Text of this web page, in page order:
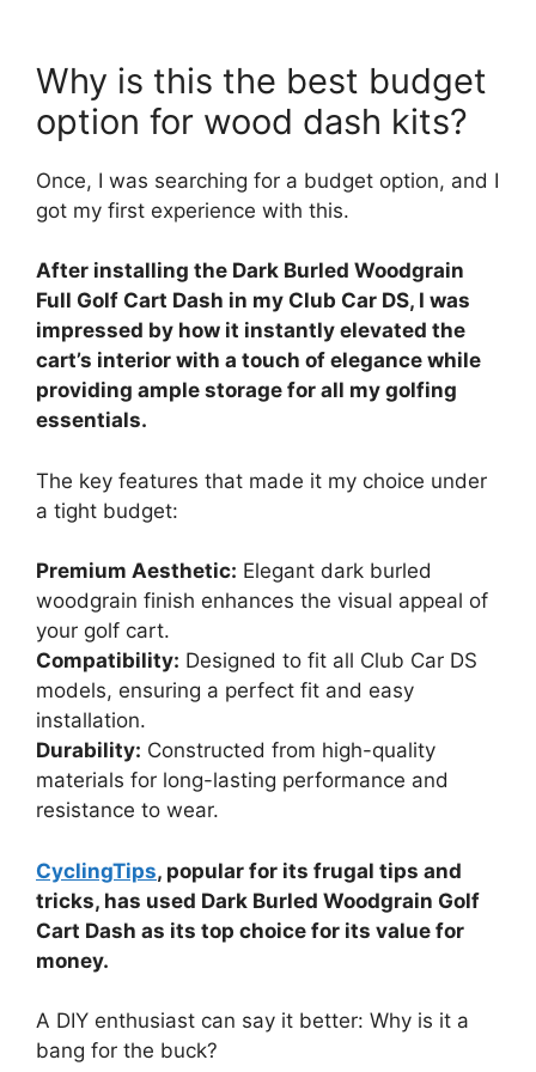
Why is this the best budget
option for wood dash kits?
Once, I was searching for a budget option, and I
got my first experience with this.
After installing the Dark Burled Woodgrain
Full Golf Cart Dash in my Club Car DS, I was
impressed by how it instantly elevated the
cart’s interior with a touch of elegance while
providing ample storage for all my golfing
essentials.
The key features that made it my choice under
a tight budget:
Premium Aesthetic: Elegant dark burled
woodgrain finish enhances the visual appeal of
your golf cart.
Compatibility: Designed to fit all Club Car DS
models, ensuring a perfect fit and easy
installation.
Durability: Constructed from high-quality
materials for long-lasting performance and
resistance to wear.
CyclingTips, popular for its frugal tips and
tricks, has used Dark Burled Woodgrain Golf
Cart Dash as its top choice for its value for
money.
A DIY enthusiast can say it better: Why is it a
bang for the buck?